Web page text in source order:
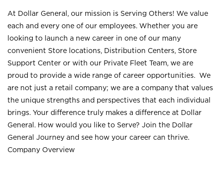
At Dollar General, our mission is Serving Others! We value
each and every one of our employees. Whether you are
looking to launch a new career in one of our many
convenient Store locations, Distribution Centers, Store
Support Center or with our Private Fleet Team, we are
proud to provide a wide range of career opportunities. We
are not just a retail company; we are a company that values
the unique strengths and perspectives that each individual
brings. Your difference truly makes a difference at Dollar
General. How would you like to Serve? Join the Dollar
General Journey and see how your career can thrive.
Company Overview